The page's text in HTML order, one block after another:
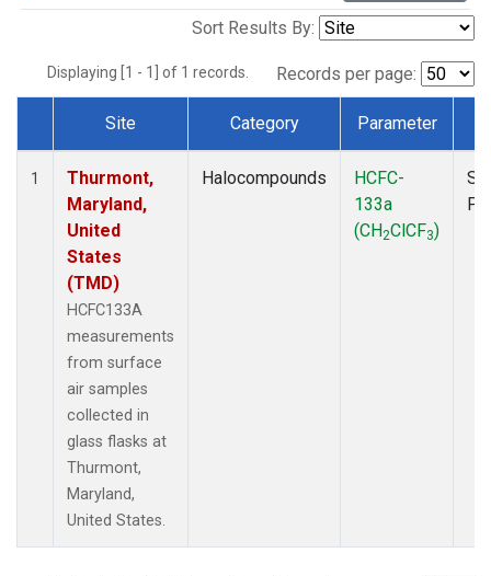
Sort Results By:
Displaying [1 - 1] of 1 records. Records per page:
Dataset Number
Site Category Parameter
1
Thurmont,
Maryland,
United
States
(TMD)
HCFC133A
measurements
from surface
air samples
collected in
glass flasks at
Thurmont,
Maryland,
United States.
Halocompounds
HCFC-
133a
(CH2ClCF3)